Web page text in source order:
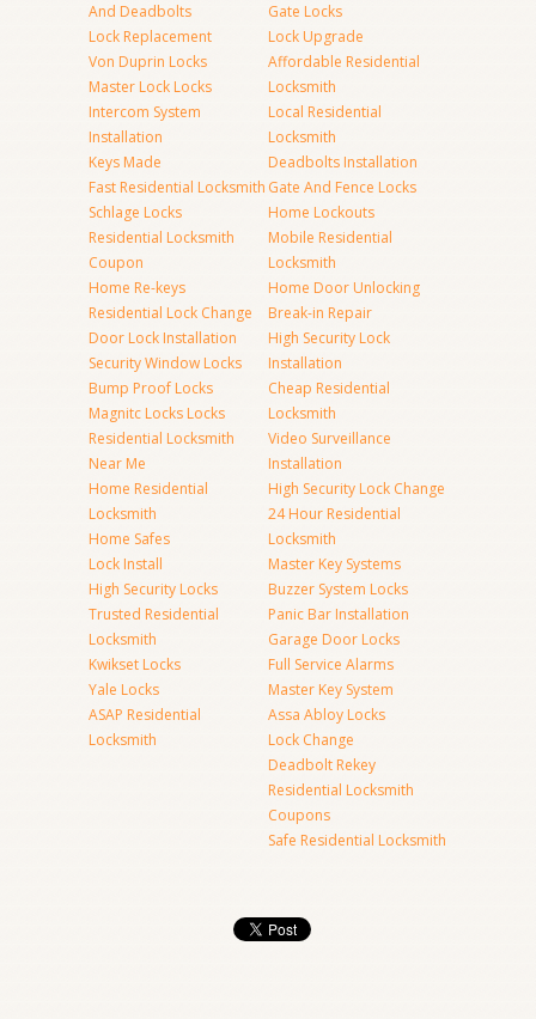
And Deadbolts
Lock Replacement
Von Duprin Locks
Master Lock Locks
Intercom System
Installation
Keys Made
Fast Residential Locksmith
Schlage Locks
Residential Locksmith
Coupon
Home Re-keys
Residential Lock Change
Door Lock Installation
Security Window Locks
Bump Proof Locks
Magnitc Locks Locks
Residential Locksmith
Near Me
Home Residential
Locksmith
Home Safes
Lock Install
High Security Locks
Trusted Residential
Locksmith
Kwikset Locks
Yale Locks
ASAP Residential
Locksmith
Gate Locks
Lock Upgrade
Affordable Residential
Locksmith
Local Residential
Locksmith
Deadbolts Installation
Gate And Fence Locks
Home Lockouts
Mobile Residential
Locksmith
Home Door Unlocking
Break-in Repair
High Security Lock
Installation
Cheap Residential
Locksmith
Video Surveillance
Installation
High Security Lock Change
24 Hour Residential
Locksmith
Master Key Systems
Buzzer System Locks
Panic Bar Installation
Garage Door Locks
Full Service Alarms
Master Key System
Assa Abloy Locks
Lock Change
Deadbolt Rekey
Residential Locksmith
Coupons
Safe Residential Locksmith